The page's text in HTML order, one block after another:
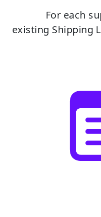
For each
existing Shipping